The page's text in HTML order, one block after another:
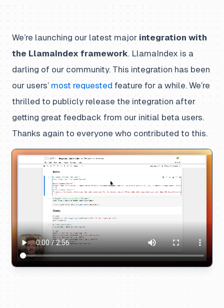
We’re launching our latest major integration with
the LlamaIndex framework. LlamaIndex is a
darling of our community. This integration has been
our users’ most requested feature for a while. We’re
thrilled to publicly release the integration after
getting great feedback from our initial beta users.
Thanks again to everyone who contributed to this.